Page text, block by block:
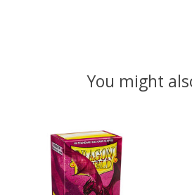
You might